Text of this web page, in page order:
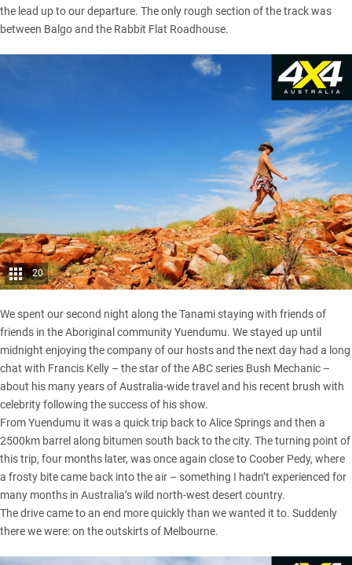
the lead up to our departure. The only rough section of the track was
between Balgo and the Rabbit Flat Roadhouse.
20
We spent our second night along the Tanami staying with friends of
friends in the Aboriginal community Yuendumu. We stayed up until
midnight enjoying the company of our hosts and the next day had a long
chat with Francis Kelly – the star of the ABC series Bush Mechanic –
about his many years of Australia-wide travel and his recent brush with
celebrity following the success of his show.
From Yuendumu it was a quick trip back to Alice Springs and then a
2500km barrel along bitumen south back to the city. The turning point of
this trip, four months later, was once again close to Coober Pedy, where
a frosty bite came back into the air – something I hadn’t experienced for
many months in Australia’s wild north-west desert country.
The drive came to an end more quickly than we wanted it to. Suddenly
there we were: on the outskirts of Melbourne.